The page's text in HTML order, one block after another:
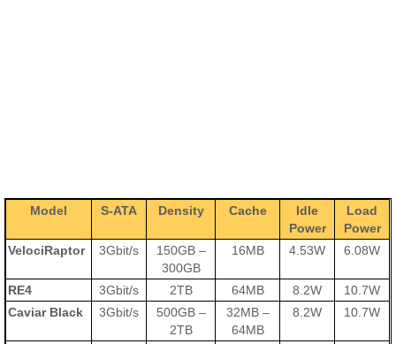
Model S-ATA Density Cache
Idle
Power
Load
Power
VelociRaptor
3Gbit/s
150GB –
300GB
16MB 4.53W 6.08W
RE4 3Gbit/s 2TB 64MB 8.2W
10.7W
Caviar Black
3Gbit/s
500GB –
2TB
32MB –
64MB
8.2W 10.7W